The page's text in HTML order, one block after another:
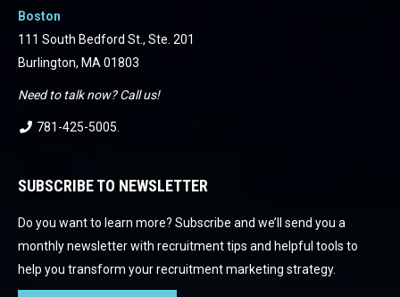
Boston
111 South Bedford St., Ste. 201
Burlington, MA 01803
Need to talk now? Call us!
781-425-5005
SUBSCRIBE TO NEWSLETTER
Do you want to learn more? Subscribe and we’ll send you a
monthly newsletter with recruitment tips and helpful tools to
help you transform your recruitment marketing strategy.